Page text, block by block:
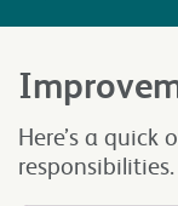
Here’s a quick
responsibilities.